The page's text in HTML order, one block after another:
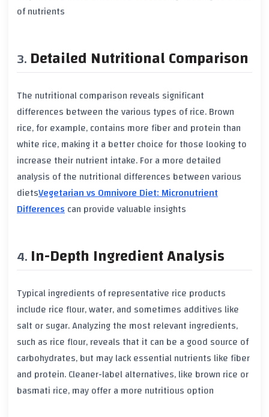
of nutrients
Detailed Nutritional Comparison
The nutritional comparison reveals significant
differences between the various types of rice.Brown
rice, for example, contains morefiberand protein than
white rice, making it a better choice for those looking to
increase their nutrient intake. For a more detailed
analysis of the nutritional differences between various
dietsVegetarian vs Omnivore Diet: Micronutrient
Differencescan provide valuable insights
In-Depth Ingredient Analysis
Typical ingredients of representative rice products
include rice flour, water, and sometimes additives like
salt orsugar. Analyzing the most relevant ingredients,
such as rice flour, reveals that it can be a good source of
carbohydrates, but may lack essential nutrients likefiber
and protein. Cleaner-label alternatives, like brown rice or
basmati rice, may offer a more nutritious option